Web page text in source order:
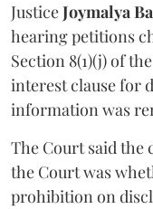
JusticeJoymalya
hearing petitions
Section 8(1)(j) of
interest clause for
information was
The Court said the
the Court was
prohibition on